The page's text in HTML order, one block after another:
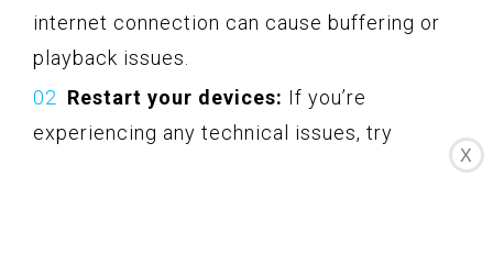
internet connection can cause buffering or
playback issues.
Restart your devices: If you’re
experiencing any technical issues, try
restarting both your smart TV and streaming
X